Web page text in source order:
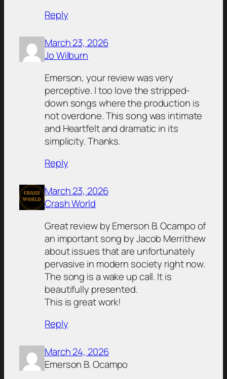
Reply
March 23, 2026
Jo Wilburn
Emerson, your review was very
perceptive. I too love the stripped-
down songs where the production is
not overdone. This song was intimate
and Heartfelt and dramatic in its
simplicity. Thanks.
Reply
March 23, 2026
Crash World
Great review by Emerson B. Ocampo of
an important song by Jacob Merrithew
about issues that are unfortunately
pervasive in modern society right now.
The song is a wake up call. It is
beautifully presented.
This is great work!
Reply
March 24, 2026
Emerson B. Ocampo